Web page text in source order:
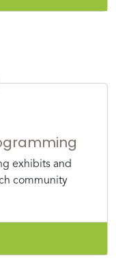
exhibits and
community